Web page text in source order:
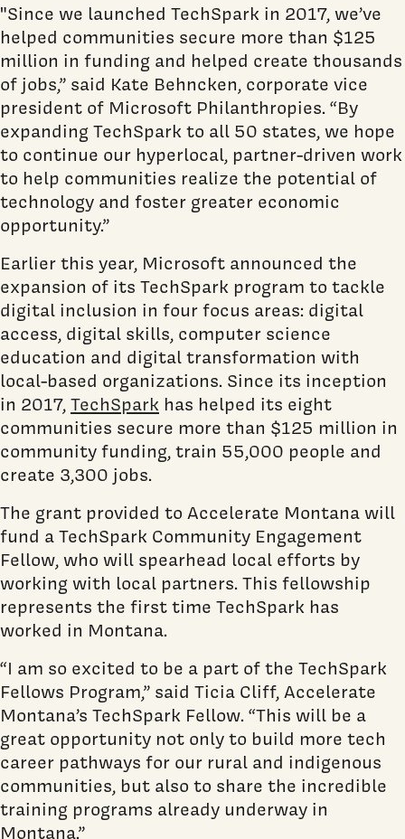
"Since we launched TechSpark in 2017, we’ve
helped communities secure more than $125
million in funding and helped create thousands
of jobs,” said Kate Behncken, corporate vice
president of Microsoft Philanthropies. “By
expanding TechSpark to all 50 states, we hope
to continue our hyperlocal, partner-driven work
to help communities realize the potential of
technology and foster greater economic
opportunity.”
Earlier this year, Microsoft announced the
expansion of its TechSpark program to tackle
digital inclusion in four focus areas: digital
access, digital skills, computer science
education and digital transformation with
local-based organizations. Since its inception
in 2017,TechSpark has helped its eight
communities secure more than $125 million in
community funding, train 55,000 people and
create 3,300 jobs.
The grant provided to Accelerate Montana will
fund a TechSpark Community Engagement
Fellow, who will spearhead local efforts by
working with local partners. This fellowship
represents the first time TechSpark has
worked in Montana.
“I am so excited to be a part of the TechSpark
Fellows Program,” said Ticia Cliff, Accelerate
Montana’s TechSpark Fellow. “This will be a
great opportunity not only to build more tech
career pathways for our rural and indigenous
communities, but also to share the incredible
training programs already underway in
Montana.”